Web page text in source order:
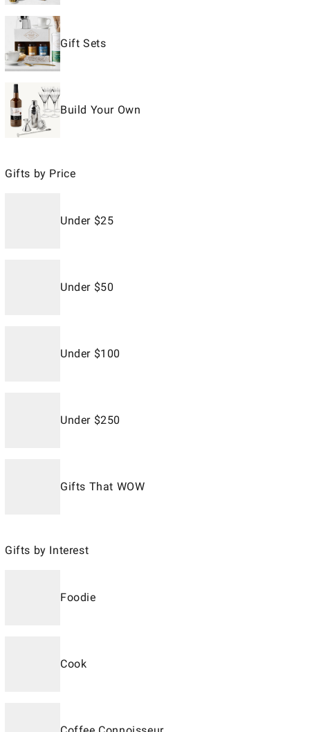
Gift Sets
Build Your Own
Gifts by Price
Under $25
Under $50
Under $100
Under $250
Gifts That WOW
Gifts by Interest
Foodie
Cook